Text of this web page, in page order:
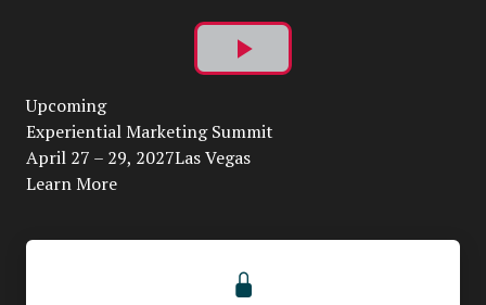
Play
Video
Upcoming
Experiential Marketing Summit
April 27 – 29, 2027Las Vegas
Learn More